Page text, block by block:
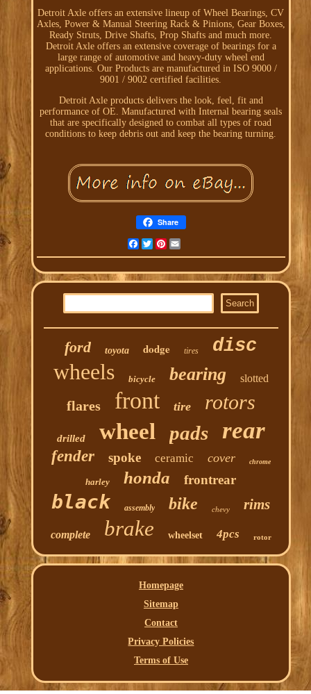
Detroit Axle offers an extensive lineup of Wheel Bearings, CV
Axles, Power & Manual Steering Rack & Pinions, Gear Boxes,
Ready Struts, Drive Shafts, Prop Shafts and much more.
Detroit Axle offers an extensive coverage of bearings for a
large range of automotive and heavy-duty wheel end
applications. Our Products are manufactured in ISO 9000 /
9001 / 9002 certified facilities.
Detroit Axle products delivers the look, feel, fit and
performance of OE. Manufactured with Internal bearing seals
that are specifically designed to combat all types of road
conditions to keep debris out and keep the bearing turning.
Share
Facebook
TwitterPinterest
ford toyota dodge tires disc
wheels bicycle bearing slotted
flares front tire rotors
drilled wheel pads rear
fender spoke ceramic cover chrome
harley honda frontrear
black assembly bike chevy rims
complete brake wheelset 4pcs rotor
Homepage
Sitemap
Contact
Privacy Policies
Terms of Use